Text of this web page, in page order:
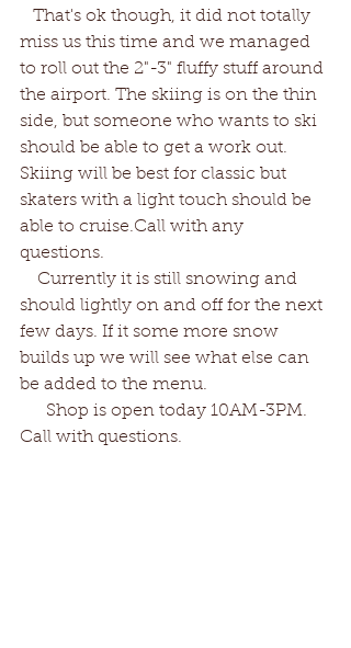
miss us this time and we managed
to roll out the 2"-3" fluffy stuff around
the airport. The skiing is on the thin
side, but someone who wants to ski
should be able to get a work out.
Skiing will be best for classic but
skaters with a light touch should be
able to cruise.Call with any
questions.
should lightly on and off for the next
few days. If it some more snow
builds up we will see what else can
be added to the menu.
Call with questions.